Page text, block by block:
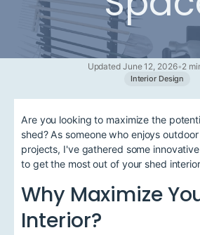
Updated June 12, 2026•2
Interior Design
Are you looking to maximize the
shed? As someone who enjoys
projects, I've gathered some
to get the most out of your shed
Why Maximize
Interior?